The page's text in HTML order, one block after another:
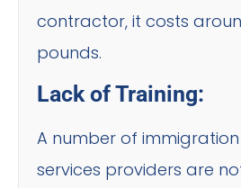
contractor, it costs
pounds.
Lack of Training:
A number of
services providers are